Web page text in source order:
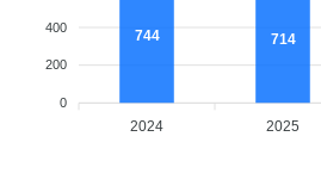
400
200
0
744 714
2024 2025